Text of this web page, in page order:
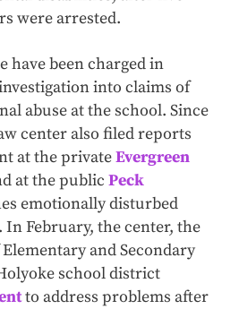
were arrested.
have been charged in
into claims of
abuse at the school. Since
center also filed reports
at the privateEvergreen
at the public Peck
emotionally disturbed
February, the center, the
and Secondary
school district
to address problems after